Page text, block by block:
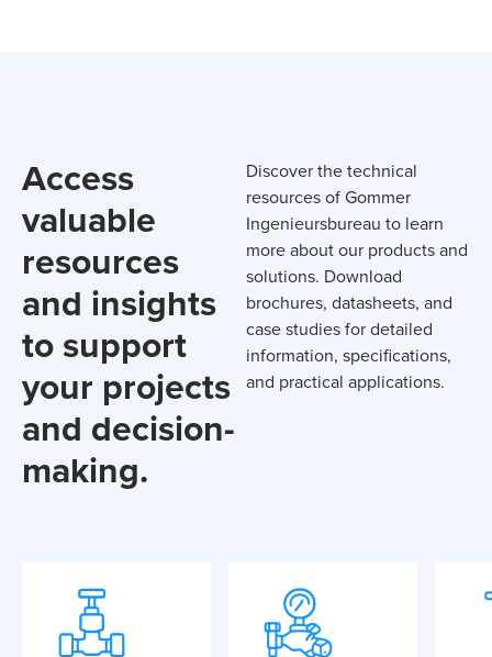
Access
valuable
resources
and insights
to support
your projects
and decision-
making.
Discover the technical
resources of Gommer
Ingenieursbureau to learn
more about our products and
solutions. Download
brochures, datasheets, and
case studies for detailed
information, specifications,
and practical applications.